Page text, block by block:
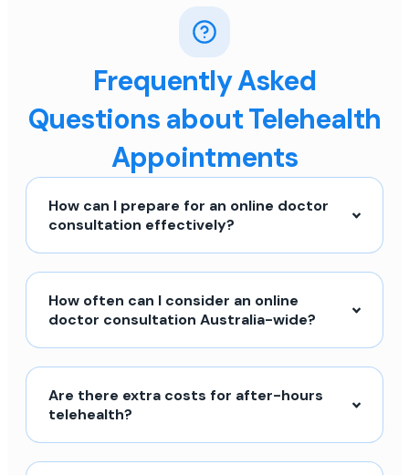
Frequently Asked
Questions about Telehealth
Appointments
How can I prepare for an online doctor
consultation effectively?
How often can I consider an online
doctor consultation Australia-wide?
Are there extra costs for after-hours
telehealth?